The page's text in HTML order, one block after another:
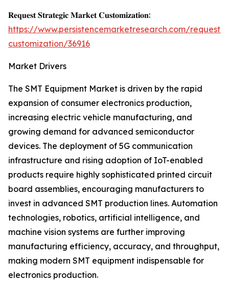
𝐑𝐞𝐪𝐮𝐞𝐬𝐭 𝐒𝐭𝐫𝐚𝐭𝐞𝐠𝐢𝐜 𝐌𝐚𝐫𝐤𝐞𝐭 𝐂𝐮𝐬𝐭𝐨𝐦𝐢𝐳𝐚𝐭𝐢𝐨𝐧:
https://www.persistencemarketresearch.com/request-
customization/36916
Market Drivers
The SMT Equipment Market is driven by the rapid
expansion of consumer electronics production,
increasing electric vehicle manufacturing, and
growing demand for advanced semiconductor
devices. The deployment of 5G communication
infrastructure and rising adoption of IoT-enabled
products require highly sophisticated printed circuit
board assemblies, encouraging manufacturers to
invest in advanced SMT production lines. Automation
technologies, robotics, artificial intelligence, and
machine vision systems are further improving
manufacturing efficiency, accuracy, and throughput,
making modern SMT equipment indispensable for
electronics production.